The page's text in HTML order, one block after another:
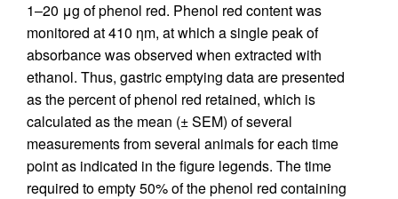
1–20 μg of phenol red. Phenol red content was
monitored at 410 ηm, at which a single peak of
absorbance was observed when extracted with
ethanol. Thus, gastric emptying data are presented
as the percent of phenol red retained, which is
calculated as the mean (± SEM) of several
measurements from several animals for each time
point as indicated in the figure legends. The time
required to empty 50% of the phenol red containing